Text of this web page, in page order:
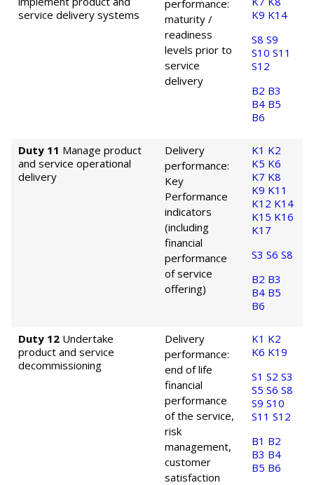
service delivery systems
performance:
maturity /
readiness
levels prior to
service
delivery
K9 K14
S8 S9
S10 S11
S12
B2 B3
B4 B5
B6
Duty 11 Manage product
and service operational
delivery
Delivery
performance:
Key
Performance
indicators
(including
financial
performance
of service
offering)
K1 K2
K5 K6
K7 K8
K9 K11
K12 K14
K15 K16
K17
S3 S6 S8
B2 B3
B4 B5
B6
Duty 12 Undertake
product and service
decommissioning
Delivery
performance:
end of life
financial
performance
of the service,
risk
management,
customer
satisfaction
K1 K2
K6 K19
S1 S2 S3
S5 S6 S8
S9 S10
S11 S12
B1 B2
B3 B4
B5 B6